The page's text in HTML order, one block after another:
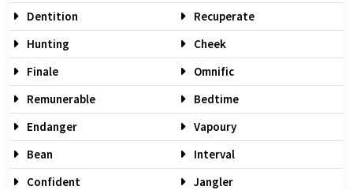
Dentition
Recuperate
Hunting
Cheek
Finale
Omnific
Remunerable
Bedtime
Endanger
Vapoury
Bean
Interval
Confident
Jangler